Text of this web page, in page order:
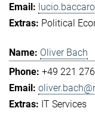
Political
Oliver Bach
+49 221
IT Services